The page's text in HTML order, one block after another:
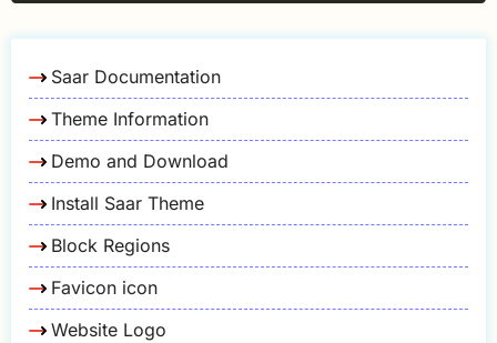
Saar Documentation
Theme Information
Demo and Download
Install Saar Theme
Block Regions
Favicon icon
Website Logo